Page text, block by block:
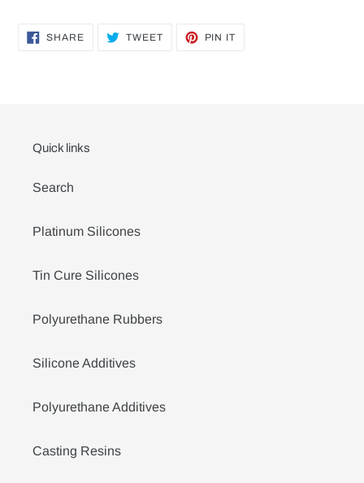
SHARESHARE TWEETTWEET
PIN IT
Quick links
Search
Platinum Silicones
Tin Cure Silicones
Polyurethane Rubbers
Silicone Additives
Polyurethane Additives
Casting Resins